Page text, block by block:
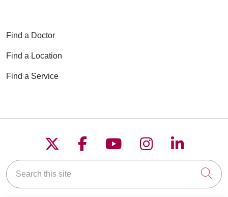
03/26/2026
Find a Doctor
Find a Location
Find a Service
Follow us on X
Follow us on
Follow us on
Follow us on
Follow
Search this site